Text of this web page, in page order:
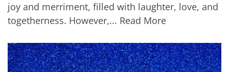
joy and merriment, filled with laughter, love, and
togetherness. However,... Read More